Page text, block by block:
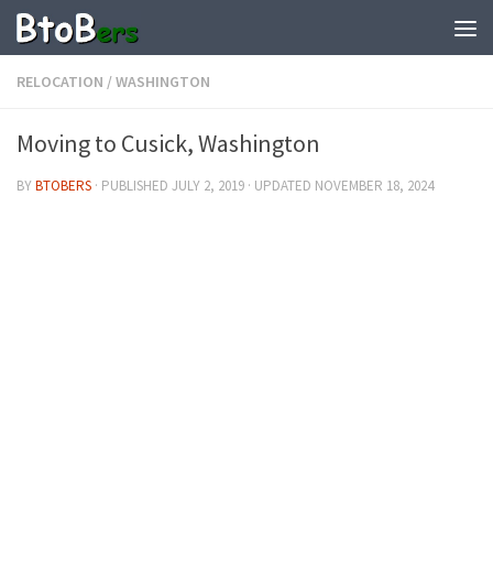
RELOCATION /WASHINGTON
Moving to Cusick, Washington
BYBTOBERS · PUBLISHED JULY 2, 2019 · UPDATED NOVEMBER 18, 2024